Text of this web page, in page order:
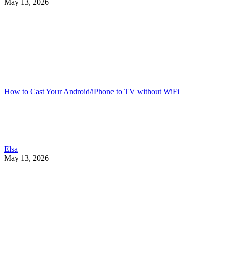
May 13, 2026
How to Cast Your Android/iPhone to TV without WiFi
Elsa
May 13, 2026